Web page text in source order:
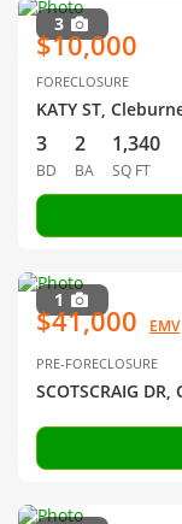
3
$10,000
FORECLOSURE
KATY ST,
3
BD
2
BA
1,340
SQ FT
1
$41,000 EMV
PRE-FORECLOSURE
SCOTSCRAIG